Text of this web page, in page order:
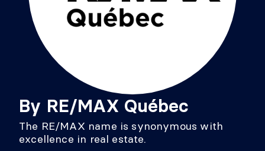
By RE/MAX Québec
The RE/MAX name is synonymous with
excellence in real estate.